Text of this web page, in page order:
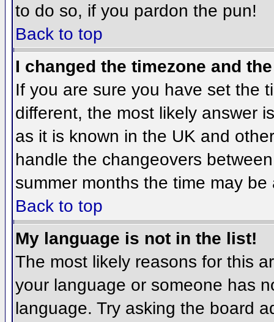
to do so, if you pardon the pun!
Back to top
I changed the timezone and
If you are sure you have set the
different, the most likely answer
as it is known in the UK and
handle the changeovers
summer months the time may
Back to top
My language is not in the list!
The most likely reasons for this
your language or someone has
language. Try asking the board